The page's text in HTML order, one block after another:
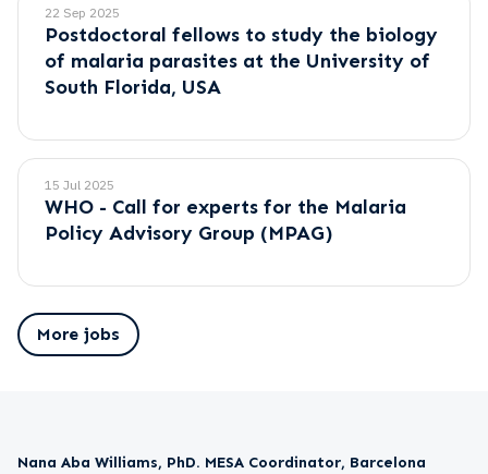
22 Sep 2025
Postdoctoral fellows to study the biology
of malaria parasites at the University of
South Florida, USA
15 Jul 2025
WHO - Call for experts for the Malaria
Policy Advisory Group (MPAG)
More jobs
Nana Aba Williams, PhD. MESA Coordinator, Barcelona